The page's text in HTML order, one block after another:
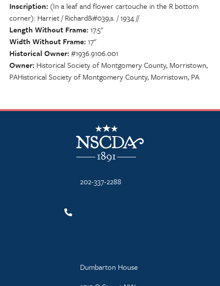
Inscription (In a leaf and flower cartouche in the R bottom
corner): Harriet / Richard&#039;s. / 1934 //
Length Without Frame 17.5"
Width Without Frame 17"
Historical Owner #1936.9106.001
Owner Historical Society of Montgomery County, Morristown,
PAHistorical Society of Montgomery County, Morristown, PA
NSCDA Logo
202-337-2288
Dumbarton House